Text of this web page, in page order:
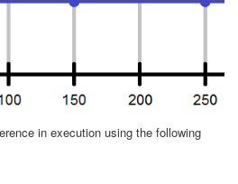
in execution using the following